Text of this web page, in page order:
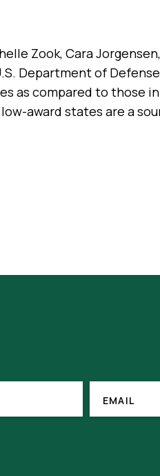
Zook, Cara
Department of Defense
as compared to those
award states are a
EMAIL